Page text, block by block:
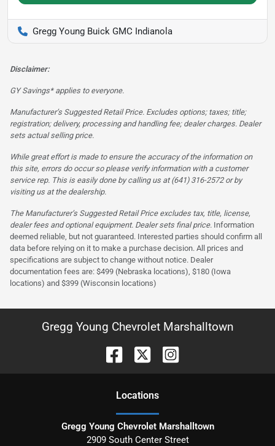
Gregg Young Buick GMC Indianola
Disclaimer:
GY Savings* applies to everyone.
Manufacturer’s Suggested Retail Price. Excludes options; taxes; title;
registration; delivery, processing and handling fee; dealer charges. Dealer
sets actual selling price.
While great effort is made to ensure the accuracy of the information on
this site, errors do occur so please verify information with a customer
service rep. This is easily done by calling us at (641) 316-2572 or by
visiting us at the dealership.
The Manufacturer’s Suggested Retail Price excludes tax, title, license,
dealer fees and optional equipment. Dealer sets final price. Information
deemed reliable, but not guaranteed. Interested parties should confirm all
data before relying on it to make a purchase decision. All prices and
specifications are subject to change without notice. Dealer
documentation fees are: $499 (Nebraska locations), $180 (Iowa
locations) and $399 (Wisconsin locations)
Gregg Young Chevrolet Marshalltown
Locations
Gregg Young Chevrolet Marshalltown
2909 South Center Street